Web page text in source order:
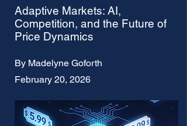
Adaptive Markets: AI,
Competition, and the Future of
Price Dynamics
By Madelyne Goforth
February 20, 2026